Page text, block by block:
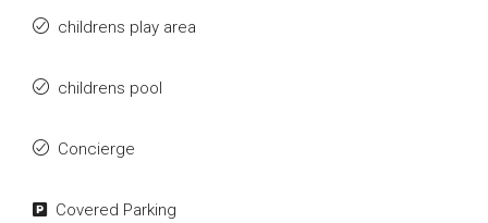
childrens play area
childrens pool
Concierge
Covered Parking